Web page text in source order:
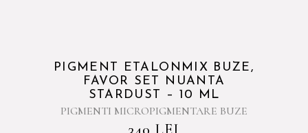
PIGMENT ETALONMIX BUZE,
FAVOR SET NUANTA
STARDUST – 10 ML
PIGMENTI MICROPIGMENTARE BUZE